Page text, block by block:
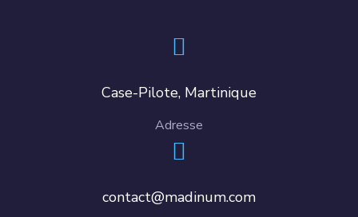
Case-Pilote, Martinique
Adresse
contact@madinum.com